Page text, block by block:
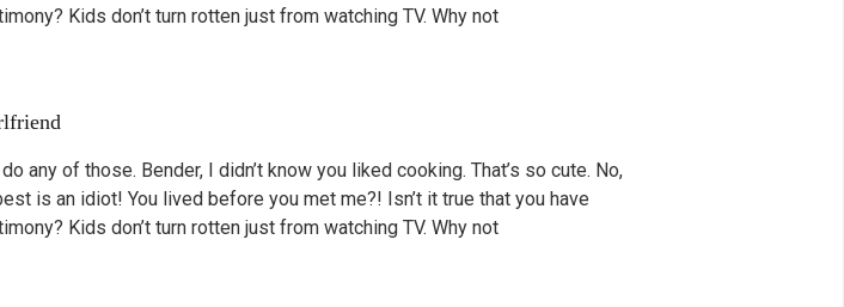
Kids don’t turn rotten just from watching TV. Why not
any of those. Bender, I didn’t know you liked cooking. That’s so cute. No,
is an idiot! You lived before you met me?! Isn’t it true that you have
Kids don’t turn rotten just from watching TV. Why not